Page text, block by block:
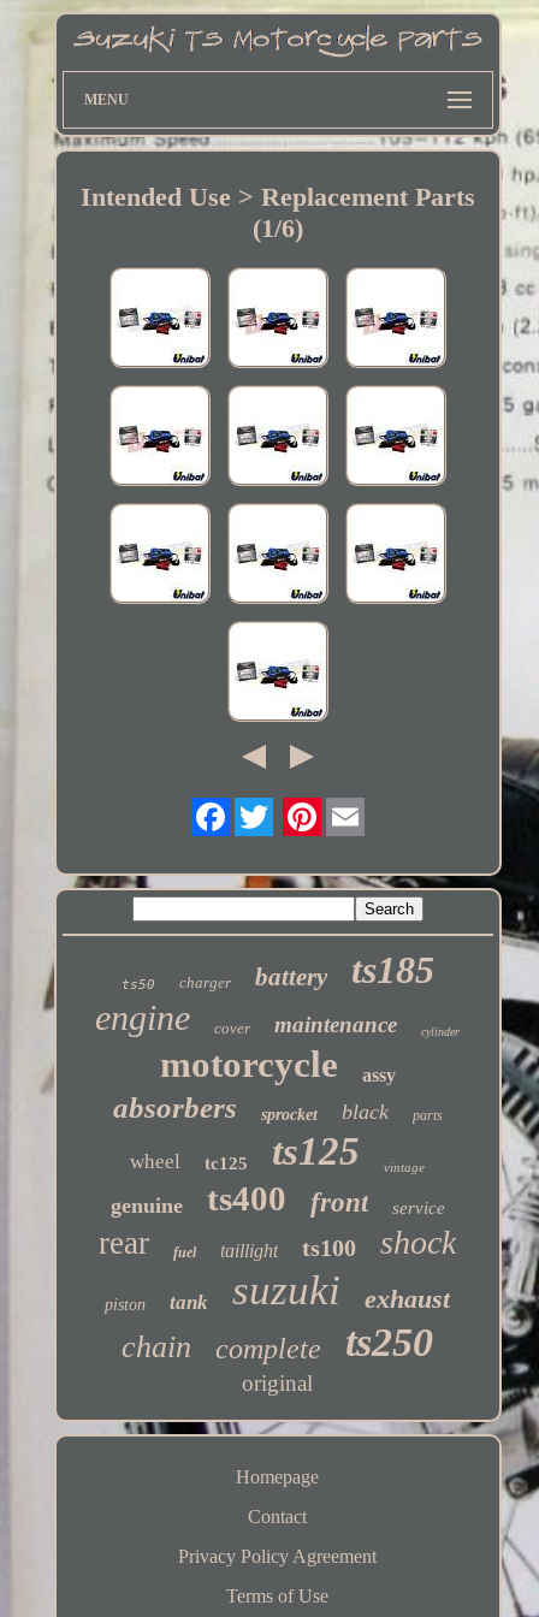
MENU
Intended Use > Replacement Parts
(1/6)
ts50 charger battery ts185
engine cover maintenance cylinder
motorcycle assy
absorbers sprocket black parts
wheel tc125 ts125 vintage
genuine ts400 front service
rear fuel taillight ts100 shock
piston tank suzuki exhaust
chain complete ts250
original
Homepage
Contact
Privacy Policy Agreement
Terms of Use